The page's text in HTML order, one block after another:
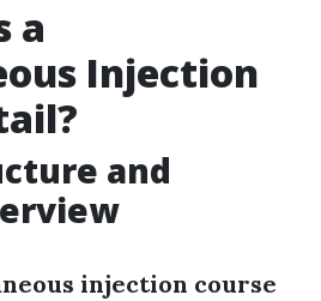
a
Injection
and
injection course